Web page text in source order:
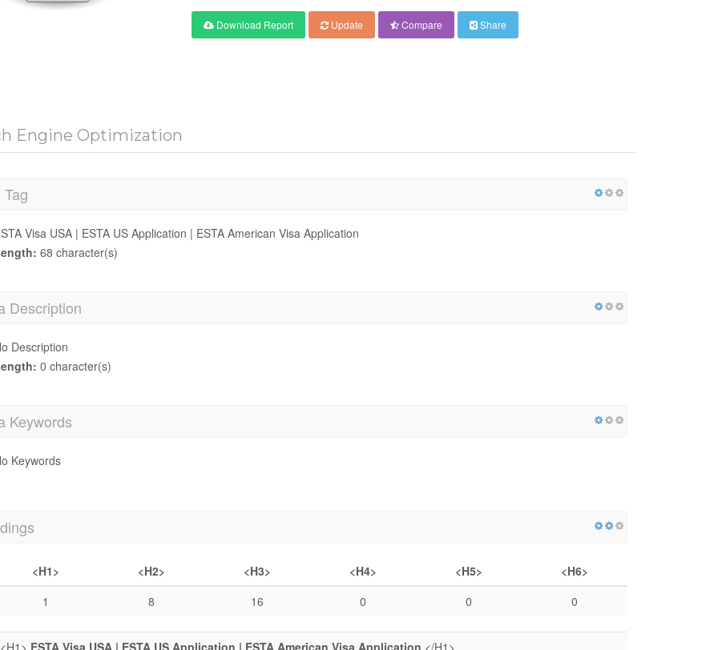
Download Report Update Compare Share
Engine Optimization
Visa USA | ESTA US Application | ESTA American Visa Application
68 character(s)
Description
Description
0 character(s)
Keywords
Keywords
<H1> <H2> <H3> <H4> <H5>
<H6>
1
8 16 0 0 0
<H1> ESTA Visa USA | ESTA US Application | ESTA American Visa Application </H1>